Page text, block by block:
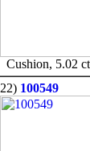
Cushion, 5.02
22) 100549